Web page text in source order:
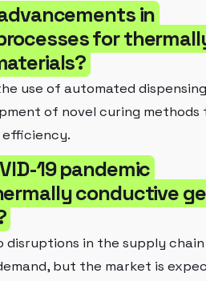
in
for
use of automated dispensing
of novel curing methods
19 pandemic
conductive
disruptions in the supply
but the market is